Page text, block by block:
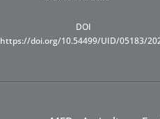
DOI
https://doi.org/10.54499/UID/05183/